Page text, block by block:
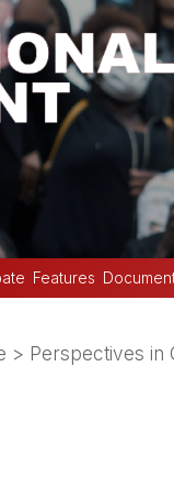
Features
> Perspectives in